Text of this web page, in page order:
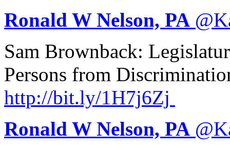
Ronald W Nelson, PA @
Sam Brownback:
Persons from
http://bit.ly/1H7j6Zj
Ronald W Nelson, PA @